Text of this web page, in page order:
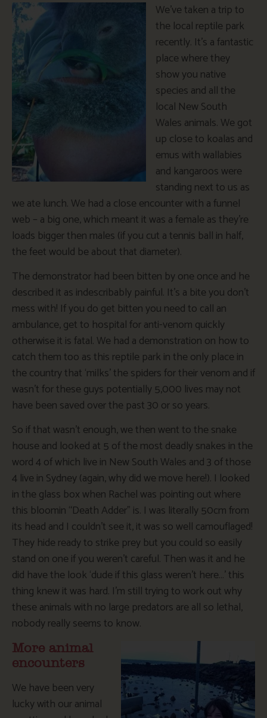
We’ve taken a trip to
the local reptile park
recently. It’s a fantastic
place where they
show you native
species and all the
local New South
Wales animals. We got
up close to koalas and
emus with wallabies
and kangaroos were
standing next to us as
we ate lunch. We had a close encounter with a funnel
web – a big one, which meant it was a female as they’re
loads bigger then males (if you cut a tennis ball in half,
the feet would be about that diameter).
The demonstrator had been bitten by one once and he
described it as indescribably painful. It’s a bite you don’t
mess with! If you do get bitten you need to call an
ambulance, get to hospital for anti-venom quickly
otherwise it is fatal. We had a demonstration on how to
catch them too as this reptile park in the only place in
the country that ‘milks’ the spiders for their venom and if
wasn’t for these guys potentially 5,000 lives may not
have been saved over the past 30 or so years.
So if that wasn’t enough, we then went to the snake
house and looked at 5 of the most deadly snakes in the
word 4 of which live in New South Wales and 3 of those
4 live in Sydney (again, why did we move here!). I looked
in the glass box when Rachel was pointing out where
this bloomin “Death Adder” is. I was literally 50cm from
its head and I couldn’t see it, it was so well camouflaged!
They hide ready to strike prey but you could so easily
stand on one if you weren’t careful. Then was it and he
did have the look ‘dude if this glass weren’t here…’ this
thing knew it was hard. I’m still trying to work out why
these animals with no large predators are all so lethal,
nobody really seems to know.
More animal
encounters
We have been very
lucky with our animal